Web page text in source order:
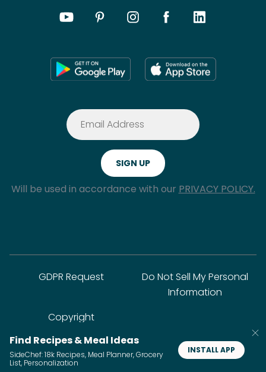
Will be used in accordance with our PRIVACY POLICY.
© SideChef Inc. All rights reserved.
GDPR Request
Do Not Sell My Personal
Information
Copyright
Find Recipes & Meal Ideas
SideChef: 18k Recipes, Meal Planner, Grocery
List, Personalization
INSTALL APP